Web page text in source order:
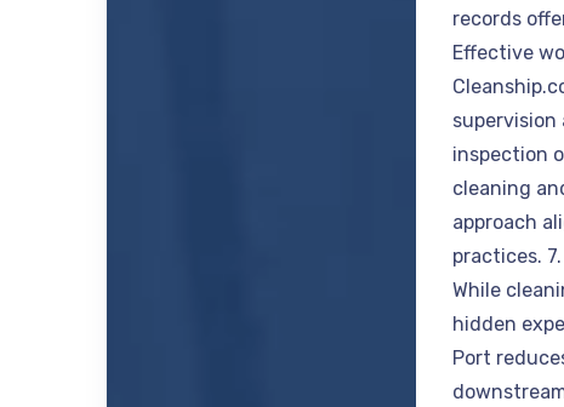
records
Effective
supervision
inspection
cleaning
approach
practices.
While
hidden
Port